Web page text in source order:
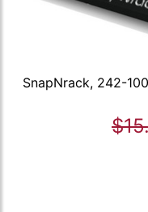
SnapNrack, 242-